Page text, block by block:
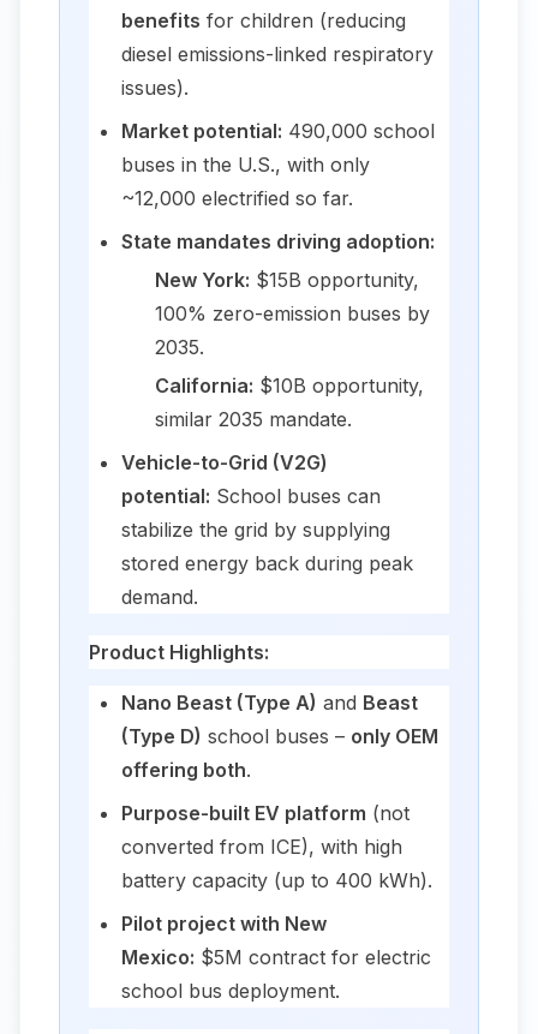
benefits for children (reducing
diesel emissions-linked respiratory
issues).
Market potential: 490,000 school
buses in the U.S., with only
~12,000 electrified so far.
State mandates driving adoption:
New York: $15B opportunity,
100% zero-emission buses by
2035.
California: $10B opportunity,
similar 2035 mandate.
Vehicle-to-Grid (V2G)
potential: School buses can
stabilize the grid by supplying
stored energy back during peak
demand.
Product Highlights:
Nano Beast (Type A) and Beast
(Type D) school buses – only OEM
offering both.
Purpose-built EV platform (not
converted from ICE), with high
battery capacity (up to 400 kWh).
Pilot project with New
Mexico: $5M contract for electric
school bus deployment.